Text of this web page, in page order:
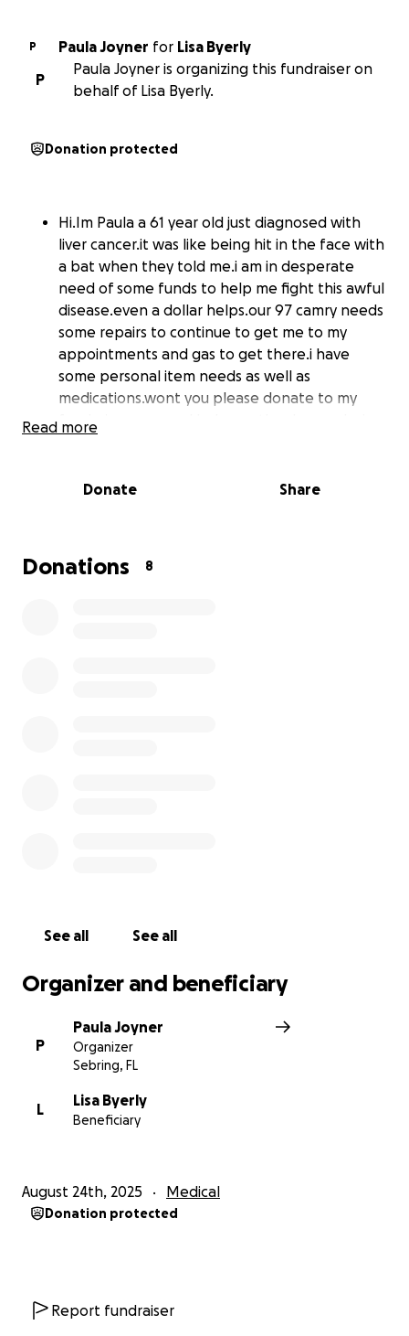
P Paula Joyner for Lisa Byerly
P
Paula Joyner is organizing this fundraiser on
behalf of Lisa Byerly.
Donation protected
Hi.Im Paula a 61 year old just diagnosed with
liver cancer.it was like being hit in the face with
a bat when they told me.i am in desperate
need of some funds to help me fight this awful
disease.even a dollar helps.our 97 camry needs
some repairs to continue to get me to my
appointments and gas to get there.i have
some personal item needs as well as
medications.wont you please donate to my
Read more
Donate Share
Donations 8
See all See all
Organizer and beneficiary
P
Paula Joyner
Organizer
Sebring, FL
L
Lisa Byerly
Beneficiary
August 24th, 2025 Medical
Donation protected
Report fundraiser